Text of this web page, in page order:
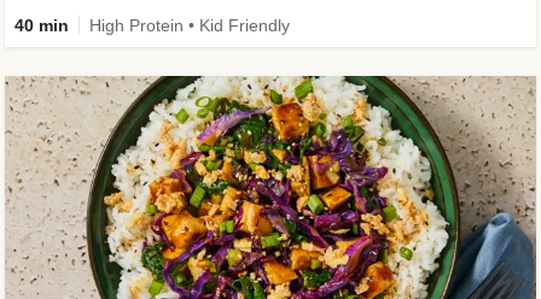
40 min High Protein • Kid Friendly